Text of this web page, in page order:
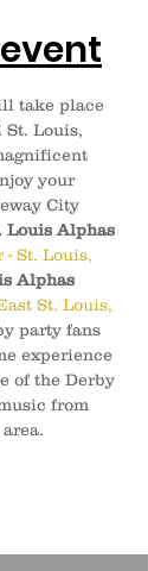
take place
St. Louis,
your
City
Louis Alphas
St. Louis,
Alphas
St. Louis,
party fans
experience
of the Derby
from